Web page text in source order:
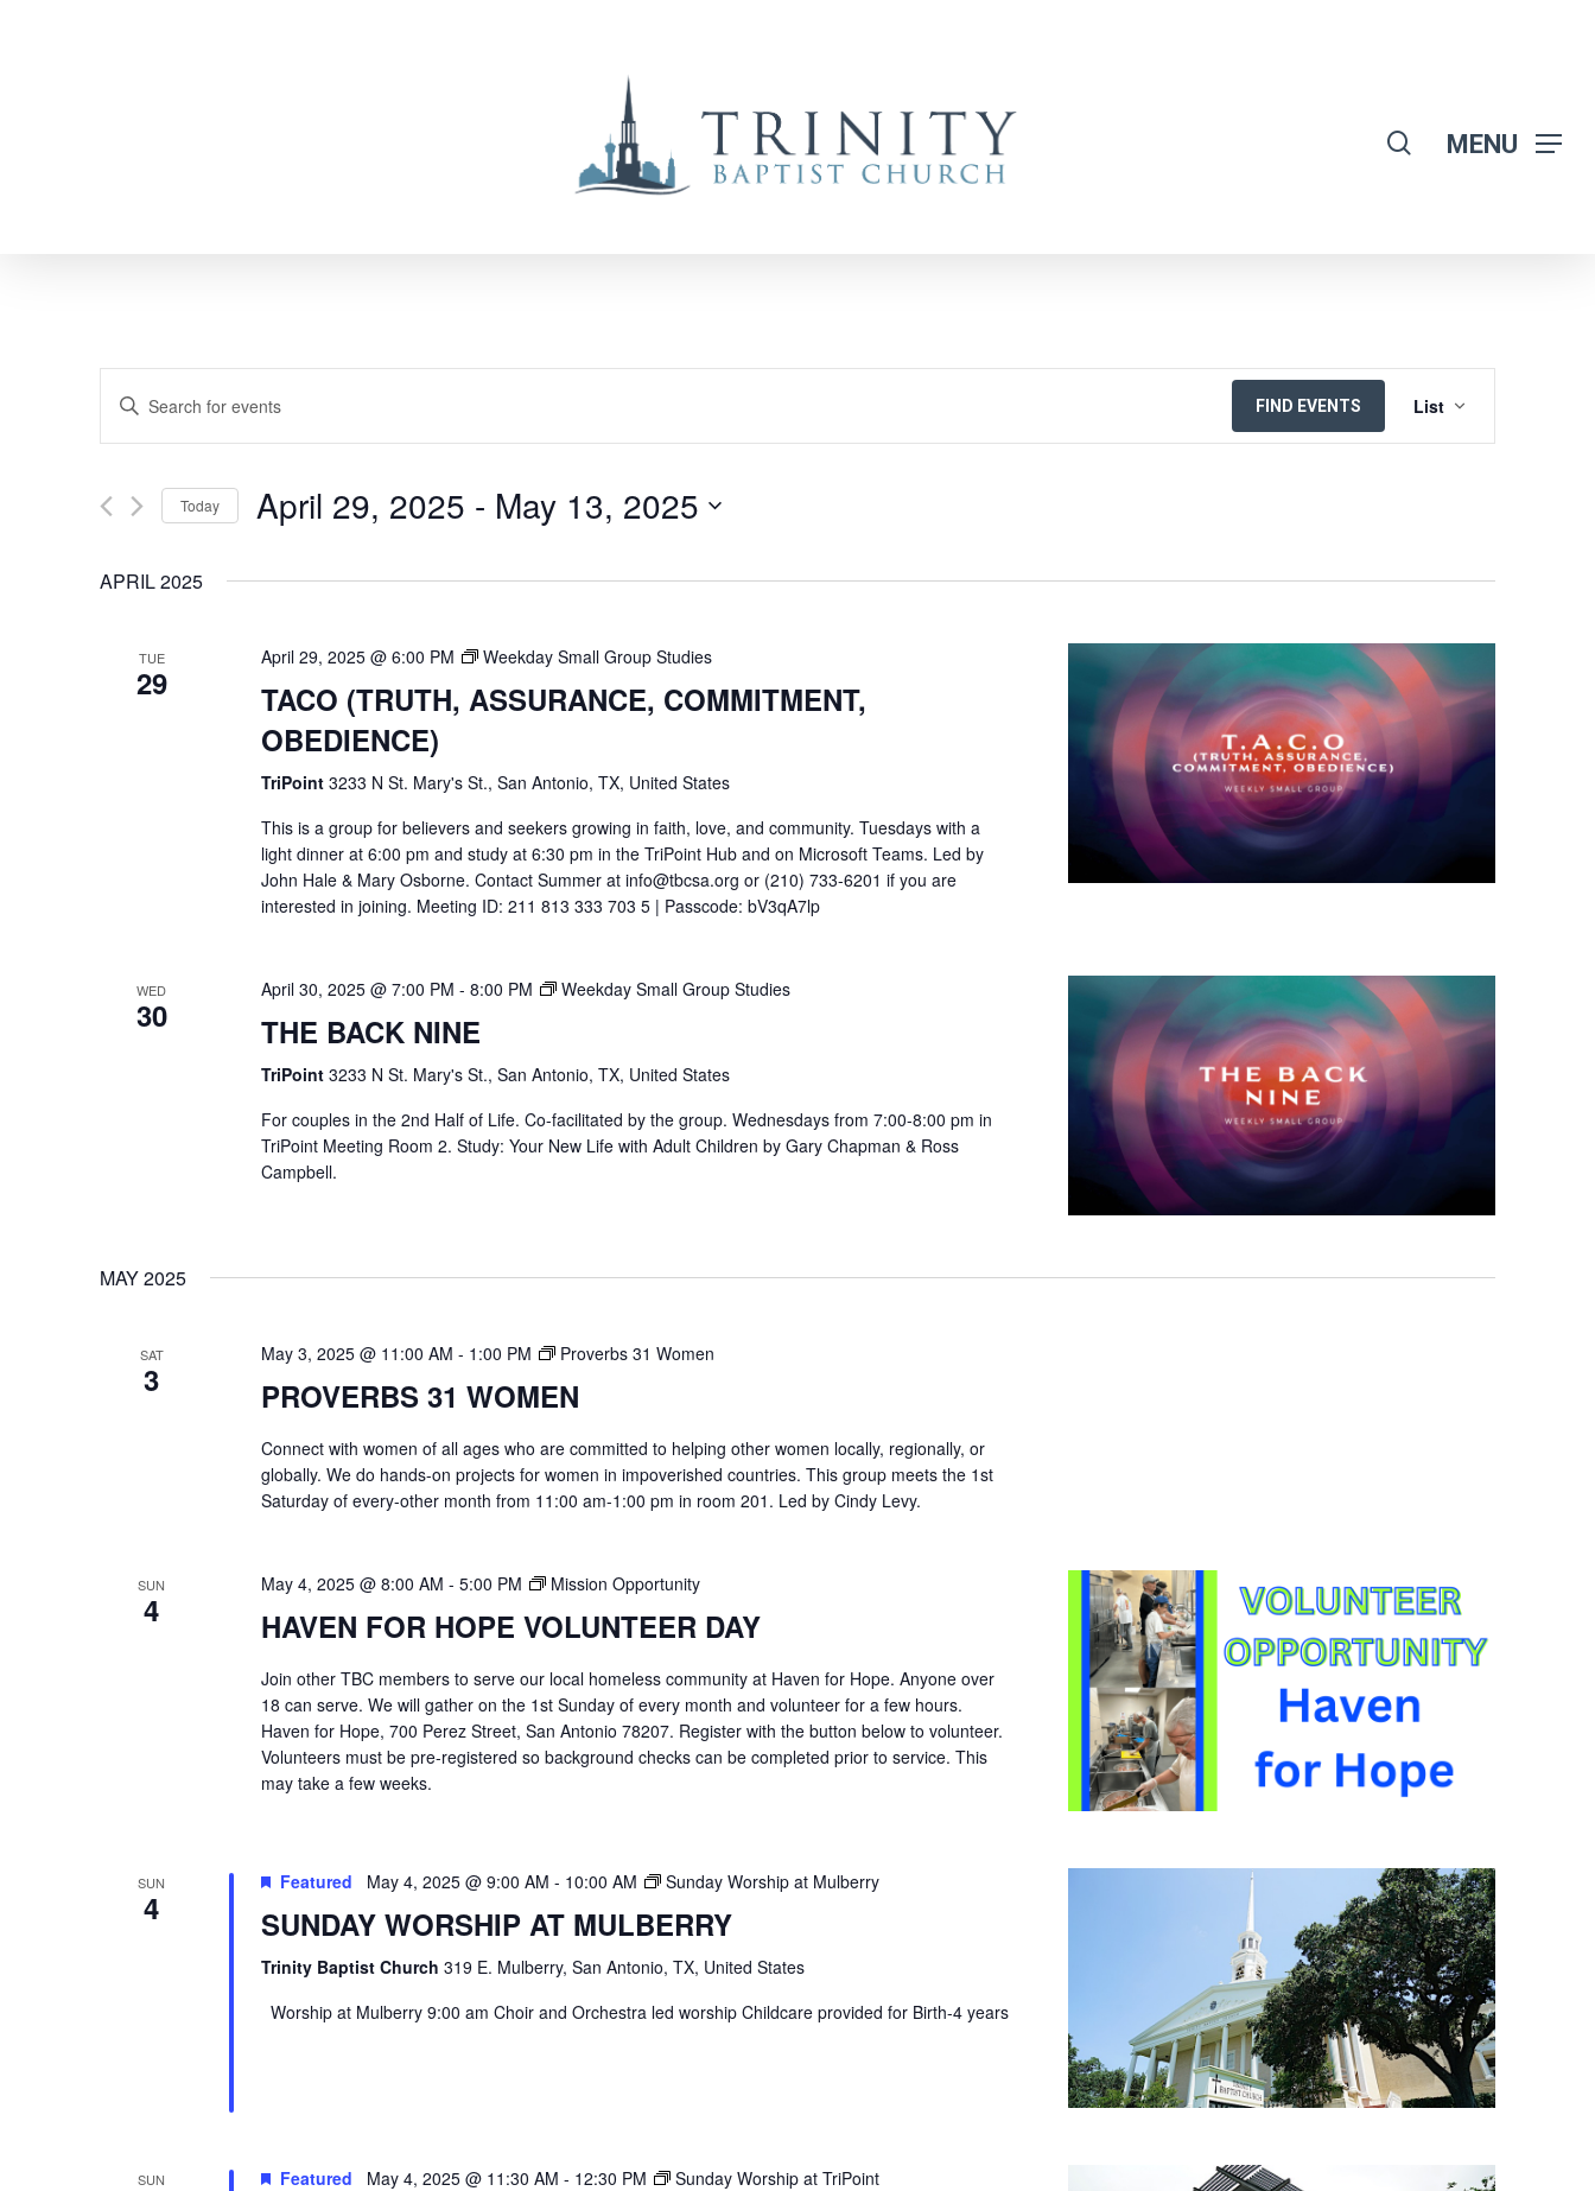
MENU
EVENTS
SEARCH
AND
NAVIGATION
Enter
Keyword.
for
by
FIND EVENTS List
Today April 29, 2025 - May 13, 2025
date.
APRIL 2025
TUE
29
April 29, 2025 @ 6:00 PM Weekday Small Group Studies
TACO (TRUTH, ASSURANCE, COMMITMENT,
OBEDIENCE)
TriPoint 3233 N St. Mary's St., San Antonio, TX, United States
This is a group for believers and seekers growing in faith, love, and community. Tuesdays with a
light dinner at 6:00 pm and study at 6:30 pm in the TriPoint Hub and on Microsoft Teams. Led by
John Hale & Mary Osborne. Contact Summer at info@tbcsa.org or (210) 733-6201 if you are
interested in joining. Meeting ID: 211 813 333 703 5 | Passcode: bV3qA7lp
WED
30
April 30, 2025 @ 7:00 PM - 8:00 PM Weekday Small Group Studies
THE BACK NINE
TriPoint 3233 N St. Mary's St., San Antonio, TX, United States
For couples in the 2nd Half of Life. Co-facilitated by the group. Wednesdays from 7:00-8:00 pm in
TriPoint Meeting Room 2. Study: Your New Life with Adult Children by Gary Chapman & Ross
Campbell.
MAY 2025
SAT
3
May 3, 2025 @ 11:00 AM - 1:00 PM Proverbs 31 Women
PROVERBS 31 WOMEN
Connect with women of all ages who are committed to helping other women locally, regionally, or
globally. We do hands-on projects for women in impoverished countries. This group meets the 1st
Saturday of every-other month from 11:00 am-1:00 pm in room 201. Led by Cindy Levy.
SUN
4
May 4, 2025 @ 8:00 AM - 5:00 PM Mission Opportunity
HAVEN FOR HOPE VOLUNTEER DAY
Join other TBC members to serve our local homeless community at Haven for Hope. Anyone over
18 can serve. We will gather on the 1st Sunday of every month and volunteer for a few hours.
Haven for Hope, 700 Perez Street, San Antonio 78207. Register with the button below to volunteer.
Volunteers must be pre-registered so background checks can be completed prior to service. This
may take a few weeks.
SUN
4
Featured May 4, 2025 @ 9:00 AM - 10:00 AM Sunday Worship at Mulberry
SUNDAY WORSHIP AT MULBERRY
Trinity Baptist Church 319 E. Mulberry, San Antonio, TX, United States
Worship at Mulberry 9:00 am Choir and Orchestra led worship Childcare provided for Birth-4 years
SUN Featured May 4, 2025 @ 11:30 AM - 12:30 PM Sunday Worship at TriPoint